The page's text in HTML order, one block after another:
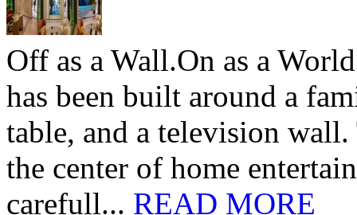
Off as a Wall.On as a
has been built around a
table, and a television
the center of home
carefull... READ MORE